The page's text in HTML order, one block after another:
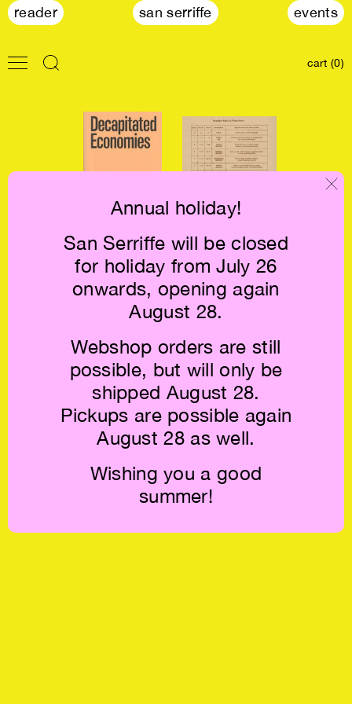
reader san serriffe events
cart (0)
Annual holiday!
San Serriffe will be closed
for holiday from July 26
onwards, opening again
August 28.
Webshop orders are still
possible, but will only be
shipped August 28.
Pickups are possible again
August 28 as well.
Wishing you a good
summer!
Decapitated
Economies €36.5
The Work of Wind
— Land €30